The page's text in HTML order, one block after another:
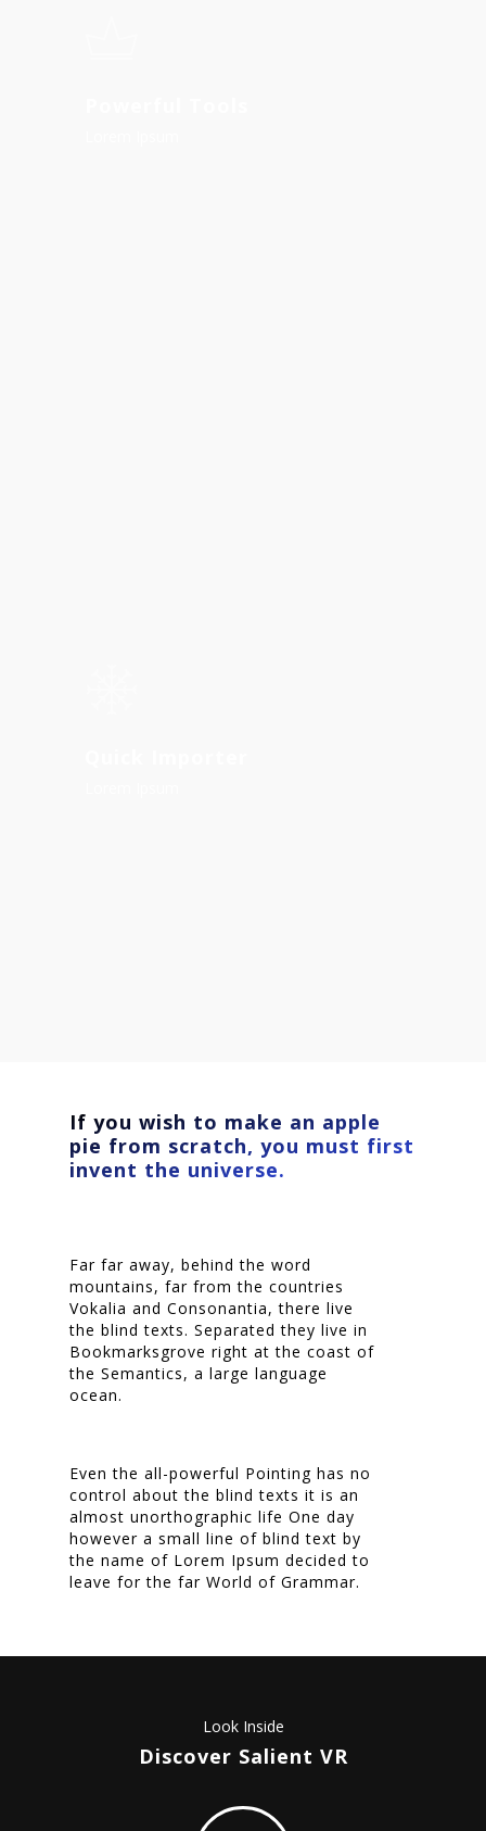
If you wish to make an apple
pie from scratch, you must first
invent the universe.
Far far away, behind the word
mountains, far from the countries
Vokalia and Consonantia, there live
the blind texts. Separated they live in
Bookmarksgrove right at the coast of
the Semantics, a large language
ocean.
Even the all-powerful Pointing has no
control about the blind texts it is an
almost unorthographic life One day
however a small line of blind text by
the name of Lorem Ipsum decided to
leave for the far World of Grammar.
Look Inside
Discover Salient VR
Homepage
Nieuwsbrief
Shop